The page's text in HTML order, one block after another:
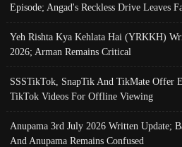
Episode; Angad's Reckless Drive Leaves
Yeh Rishta Kya Kehlata Hai (YRKKH)
2026; Arman Remains Critical
SSSTikTok, SnapTik And TikMate Offer
TikTok Videos For Offline Viewing
Anupama 3rd July 2026 Written Update;
And Anupama Remains Confused